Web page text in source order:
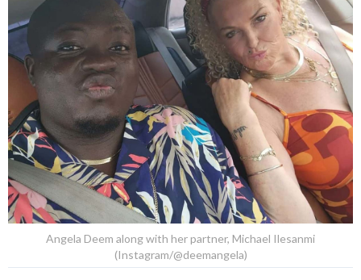
Angela Deem along with her partner, Michael Ilesanmi
(Instagram/@deemangela)